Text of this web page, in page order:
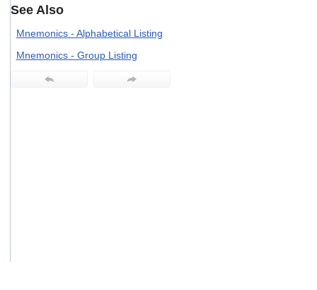
and
See Also
Mnemonics - Alphabetical Listing
Mnemonics - Group Listing